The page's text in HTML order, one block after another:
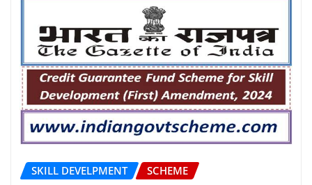
SKILL DEVELPMENT SCHEME